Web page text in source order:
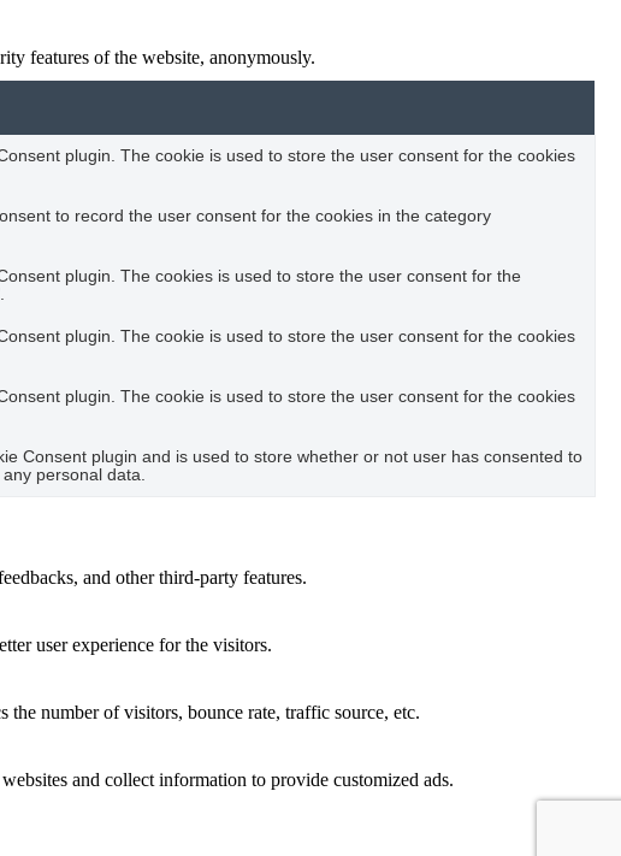
features of the website, anonymously.
plugin. The cookie is used to store the user consent for the cookies
to record the user consent for the cookies in the category
plugin. The cookies is used to store the user consent for the
plugin. The cookie is used to store the user consent for the cookies
plugin. The cookie is used to store the user consent for the cookies
Consent plugin and is used to store whether or not user has consented to
personal data.
and other third-party features.
user experience for the visitors.
number of visitors, bounce rate, traffic source, etc.
and collect information to provide customized ads.